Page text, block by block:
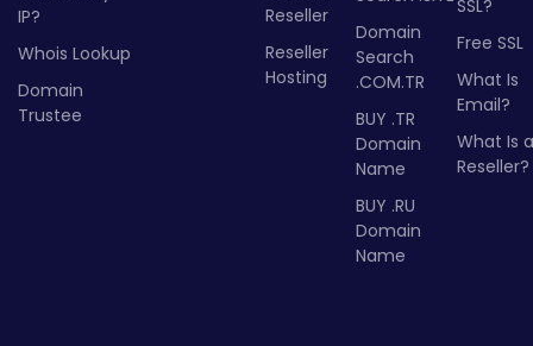
IP?
Whois Lookup
Domain
Trustee
Reseller
Reseller
Hosting
Domain
Search
.COM.TR
BUY .TR
Domain
Name
BUY .RU
Domain
Name
SSL?
Free SSL
What Is
Email?
What Is a
Reseller?